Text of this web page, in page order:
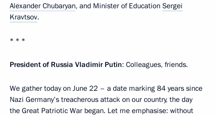
Alexander Chubaryan, and Minister of Education Sergei
Kravtsov.
* * *
President of Russia Vladimir Putin: Colleagues, friends.
We gather today on June 22 – a date marking 84 years since
Nazi Germany’s treacherous attack on our country, the day
the Great Patriotic War began. Let me emphasise: without